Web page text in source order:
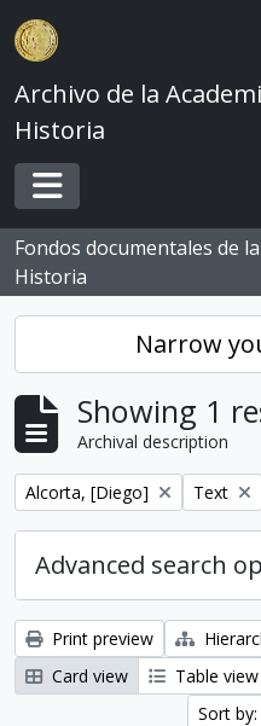
Skip to main content
Archivo de la
Historia
Toggle navigation
Fondos documentales de
Historia
Narrow
Showing 1
Archival description
Remove filter:
Alcorta, [Diego] Text
Advanced search
Print preview
Card view
Table view
Sort